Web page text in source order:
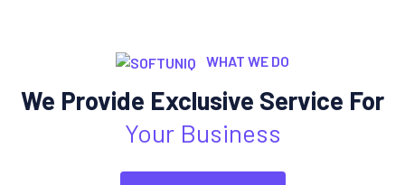
WHAT WE DO
We Provide Exclusive Service For
Your Business